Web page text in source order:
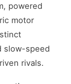
powered
motor
slow-speed
rivals.